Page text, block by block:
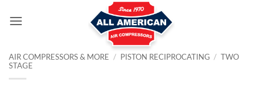
AIR COMPRESSORS & MORE / PISTON RECIPROCATING / TWO
STAGE